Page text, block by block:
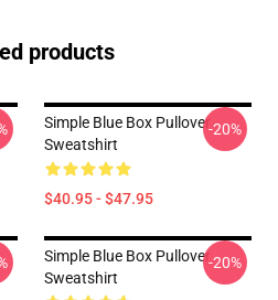
products
Simple Blue Box Pullover
Sweatshirt
$40.95 - $47.95
-20%
Simple Blue Box Pullover
Sweatshirt
-20%